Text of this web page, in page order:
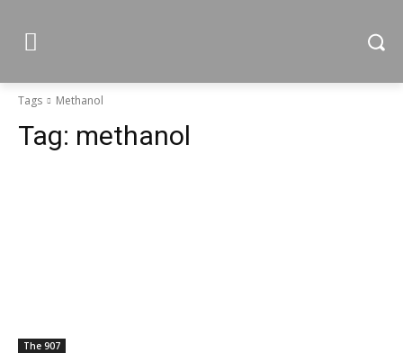
Tags Methanol
Tag: methanol
The 907